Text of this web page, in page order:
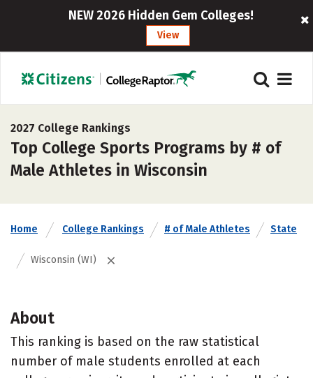
NEW 2026 Hidden Gem Colleges!
View
2027 College Rankings
Top College Sports Programs by # of
Male Athletes in Wisconsin
Home College Rankings # of Male Athletes State
Wisconsin (WI)
About
This ranking is based on the raw statistical
number of male students enrolled at each